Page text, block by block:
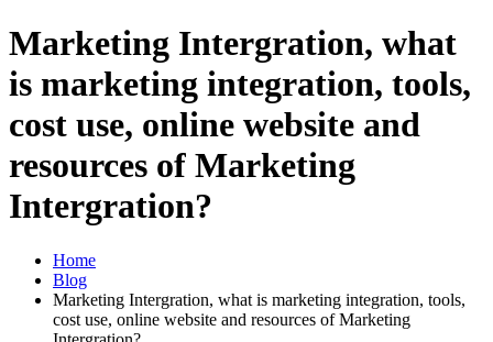
Marketing Intergration, what
is marketing integration, tools,
cost use, online website and
resources of Marketing
Intergration?
Home
Blog
Marketing Intergration, what is marketing integration, tools,
cost use, online website and resources of Marketing